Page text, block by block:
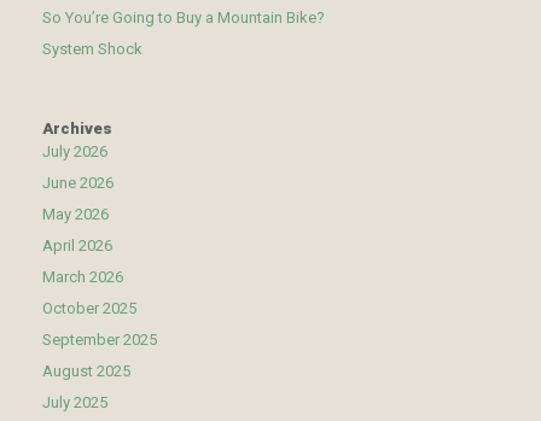
So You’re Going to Buy a Mountain Bike?
System Shock
Archives
July 2026
June 2026
May 2026
April 2026
March 2026
October 2025
September 2025
August 2025
July 2025